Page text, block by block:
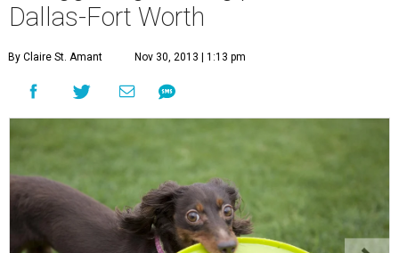
Dallas-Fort Worth
By Claire St. Amant Nov 30, 2013 | 1:13 pm